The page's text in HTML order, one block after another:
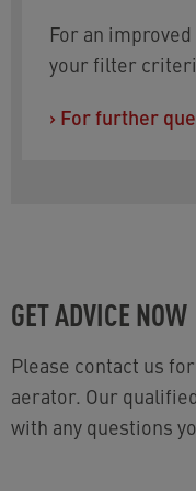
For an
your filter
› For further
GET ADVICE NOW
Please contact us
aerator. Our
with any questions